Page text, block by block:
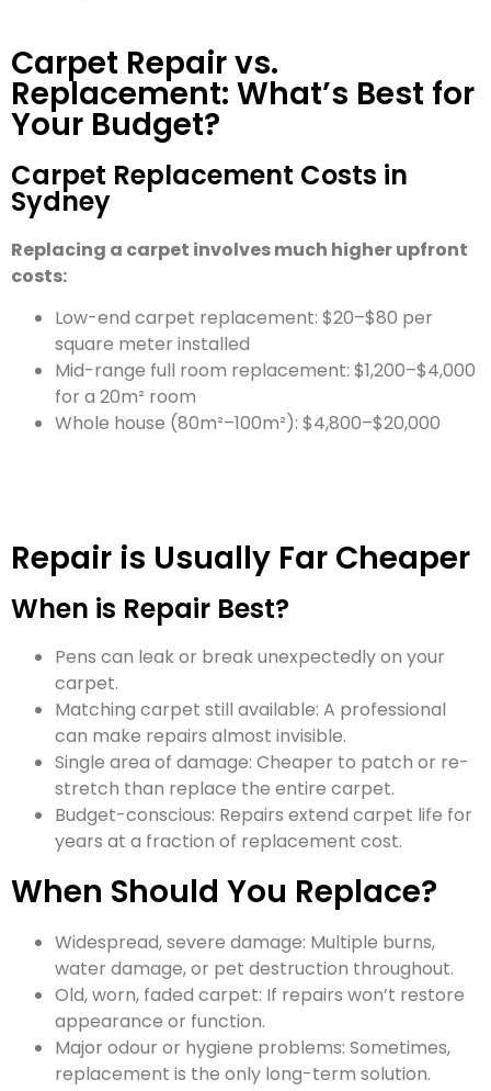
Carpet Repair vs.
Replacement: What’s Best for
Your Budget?
Carpet Replacement Costs in
Sydney
Replacing a carpet involves much higher upfront
costs:
Low-end carpet replacement: $20–$80 per
square meter installed
Mid-range full room replacement: $1,200–$4,000
for a 20m² room
Whole house (80m²–100m²): $4,800–$20,000
Repair is Usually Far Cheaper
When is Repair Best?
Pens can leak or break unexpectedly on your
carpet.
Matching carpet still available: A professional
can make repairs almost invisible.
Single area of damage: Cheaper to patch or re-
stretch than replace the entire carpet.
Budget-conscious: Repairs extend carpet life for
years at a fraction of replacement cost.
When Should You Replace?
Widespread, severe damage: Multiple burns,
water damage, or pet destruction throughout.
Old, worn, faded carpet: If repairs won’t restore
appearance or function.
Major odour or hygiene problems: Sometimes,
replacement is the only long-term solution.